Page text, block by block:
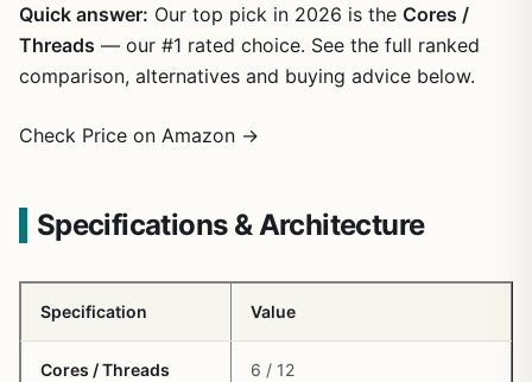
Quick answer: Our top pick in 2026 is the Cores /
Threads — our #1 rated choice. See the full ranked
comparison, alternatives and buying advice below.
Check Price on Amazon →
Specifications & Architecture
Specification Value
Cores / Threads 6 / 12